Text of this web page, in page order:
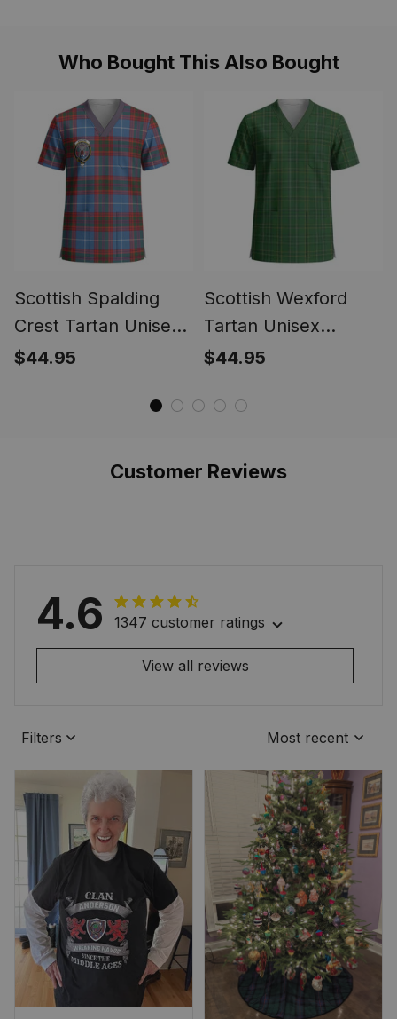
Who Bought This Also Bought
Scottish Spalding
Crest Tartan Unisex
Christmas V‑Neck
$44.95
Scottish Wexford
Tartan Unisex
Christmas V‑Neck
Top
$44.95
Customer Reviews
4.6 1347 customer ratings
View all reviews
Filters Most recent